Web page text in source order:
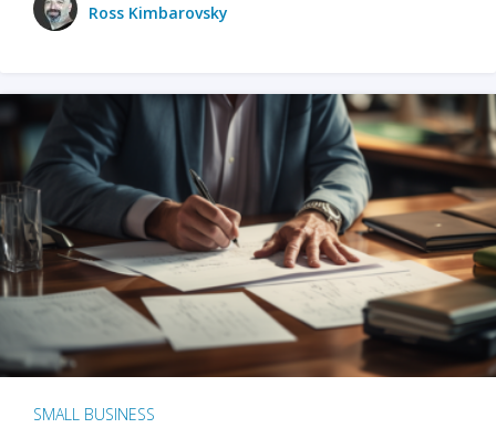
Ross Kimbarovsky
SMALL BUSINESS